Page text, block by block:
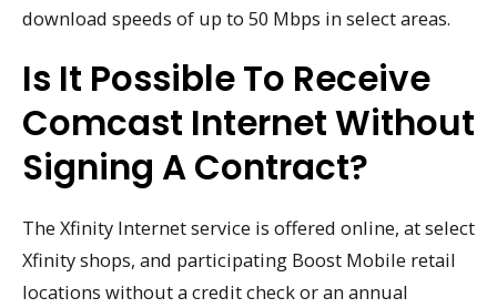
download speeds of up to 50 Mbps in select areas.
Is It Possible To Receive
Comcast Internet Without
Signing A Contract?
The Xfinity Internet service is offered online, at select
Xfinity shops, and participating Boost Mobile retail
locations without a credit check or an annual